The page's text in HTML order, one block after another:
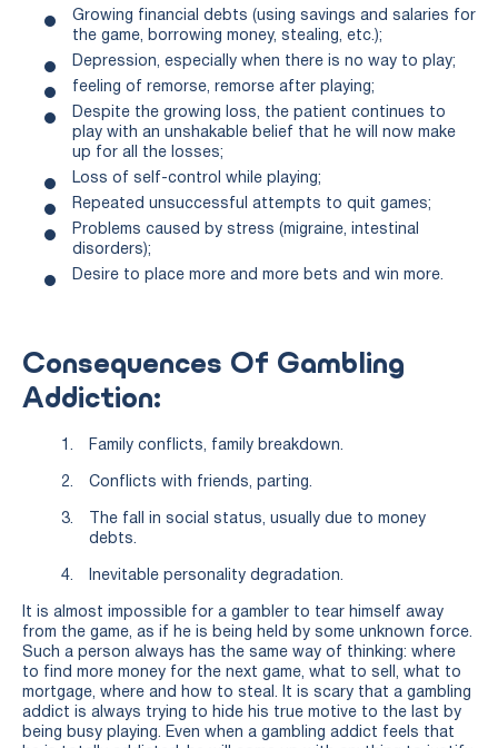
Growing financial debts (using savings and salaries for
the game, borrowing money, stealing, etc.);
Depression, especially when there is no way to play;
feeling of remorse, remorse after playing;
Despite the growing loss, the patient continues to
play with an unshakable belief that he will now make
up for all the losses;
Loss of self-control while playing;
Repeated unsuccessful attempts to quit games;
Problems caused by stress (migraine, intestinal
disorders);
Desire to place more and more bets and win more.
Consequences Of Gambling
Addiction:
Family conflicts, family breakdown.
Conflicts with friends, parting.
The fall in social status, usually due to money
debts.
Inevitable personality degradation.
It is almost impossible for a gambler to tear himself away
from the game, as if he is being held by some unknown force.
Such a person always has the same way of thinking: where
to find more money for the next game, what to sell, what to
mortgage, where and how to steal. It is scary that a gambling
addict is always trying to hide his true motive to the last by
being busy playing. Even when a gambling addict feels that